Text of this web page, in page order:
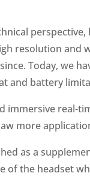
resolution and
Today, we
and battery
immersive real-
more
as a
of the headset